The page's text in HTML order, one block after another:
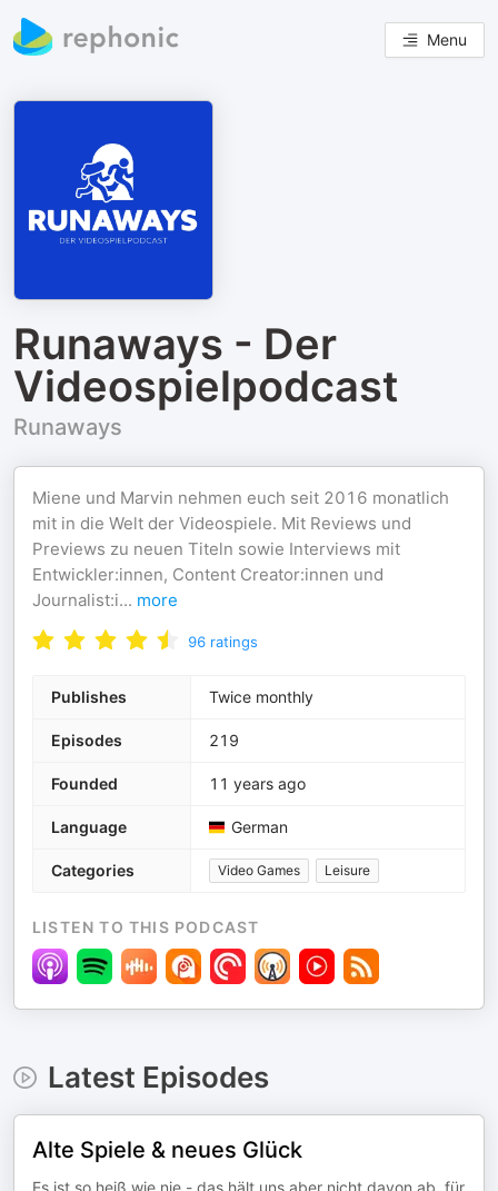
Menu
Runaways - Der
Videospielpodcast
Runaways
Miene und Marvin nehmen euch seit 2016 monatlich
mit in die Welt der Videospiele. Mit Reviews und
Previews zu neuen Titeln sowie Interviews mit
Entwickler:innen, Content Creator:innen und
Journalist:i... more
96 ratings
Publishes Twice monthly
Episodes 219
Founded 11 years ago
Language German
Categories Video Games Leisure
LISTEN TO THIS PODCAST
Latest Episodes
Alte Spiele & neues Glück
Es ist so heiß wie nie - das hält uns aber nicht davon ab, für